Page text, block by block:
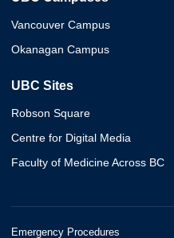
Vancouver Campus
Okanagan Campus
UBC Sites
Robson Square
Centre for Digital Media
Faculty of Medicine Across BC
Emergency Procedures